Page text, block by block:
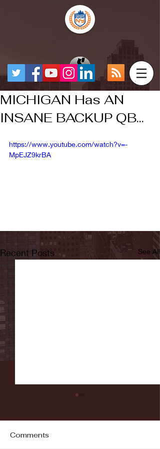
MICHIGAN Has AN
INSANE BACKUP QB...
https://www.youtube.com/watch?v=-
MpEJZ9krBA
Recent Posts See All
Comments